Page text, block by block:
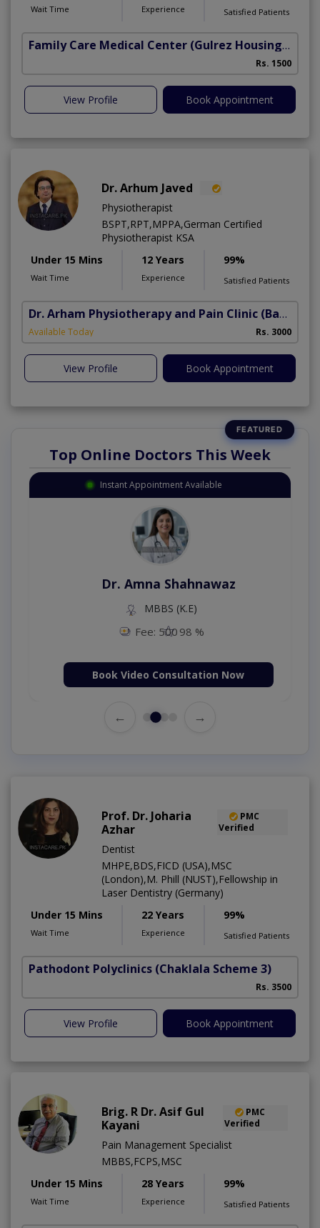
Wait Time Experience Satisfied Patients
Family Care Medical Center (Gulrez Housing Scheme)
Rs. 1500
View Profile Book Appointment
Dr. Arhum Javed
Physiotherapist
BSPT,RPT,MPPA,German Certified
Physiotherapist KSA
Under 15 Mins
Wait Time
12 Years
Experience
99%
Satisfied Patients
Dr. Arham Physiotherapy and Pain Clinic (Bahria Town Phase-7)
Available Today Rs. 3000
View Profile Book Appointment
Top Online Doctors This Week
Instant Appointment Available
Dr. Amna Shahnawaz
MBBS (K.E)
Fee: 500 98 %
Book Video Consultation Now
← →
Prof. Dr. Joharia
Azhar
PMC
Verified
Dentist
MHPE,BDS,FICD (USA),MSC
(London),M. Phill (NUST),Fellowship in
Laser Dentistry (Germany)
Under 15 Mins
Wait Time
22 Years
Experience
99%
Satisfied Patients
Pathodont Polyclinics (Chaklala Scheme 3)
Rs. 3500
View Profile Book Appointment
Brig. R Dr. Asif Gul
Kayani
PMC
Verified
Pain Management Specialist
MBBS,FCPS,MSC
Under 15 Mins
Wait Time
28 Years
Experience
99%
Satisfied Patients